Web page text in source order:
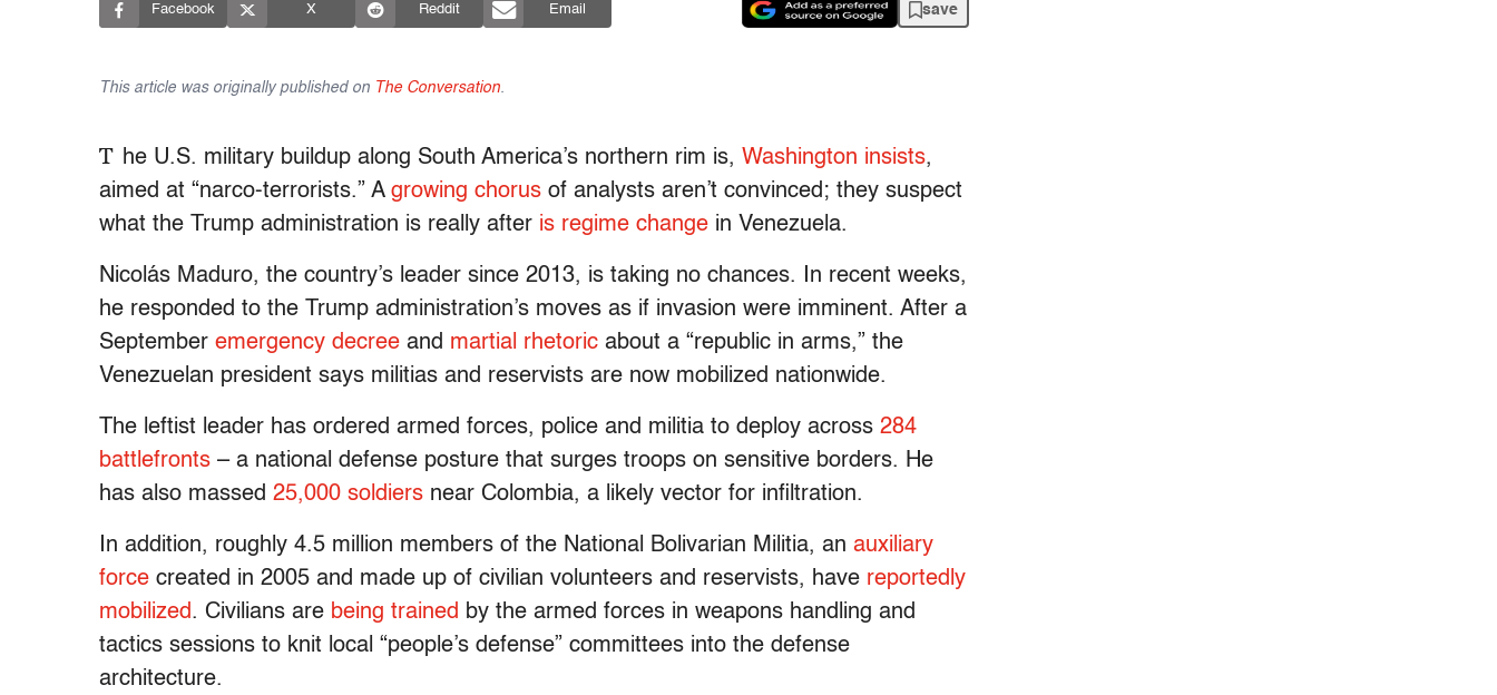
Facebook X Reddit Email save
This article was originally published on The Conversation
T he U.S. military buildup along South America’s northern rim is, Washington insists,
aimed at “narco-terrorists.” A growing chorus of analysts aren’t convinced; they suspect
what the Trump administration is really after is regime change in Venezuela.
Nicolás Maduro, the country’s leader since 2013, is taking no chances. In recent weeks,
he responded to the Trump administration’s moves as if invasion were imminent. After a
September emergency decree and martial rhetoric about a “republic in arms,” the
Venezuelan president says militias and reservists are now mobilized nationwide.
The leftist leader has ordered armed forces, police and militia to deploy across 284
battlefronts – a national defense posture that surges troops on sensitive borders. He
has also massed 25,000 soldiers near Colombia, a likely vector for infiltration.
In addition, roughly 4.5 million members of the National Bolivarian Militia, an auxiliary
force created in 2005 and made up of civilian volunteers and reservists, have reportedly
mobilized. Civilians are being trained by the armed forces in weapons handling and
tactics sessions to knit local “people’s defense” committees into the defense
architecture.